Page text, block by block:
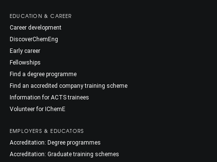
EDUCATION & CAREER
Career development
DiscoverChemEng
Early career
Fellowships
Find a degree programme
Find an accredited company training scheme
Information for ACTS trainees
Volunteer for IChemE
EMPLOYERS & EDUCATORS
Accreditation: Degree programmes
Accreditation: Graduate training schemes